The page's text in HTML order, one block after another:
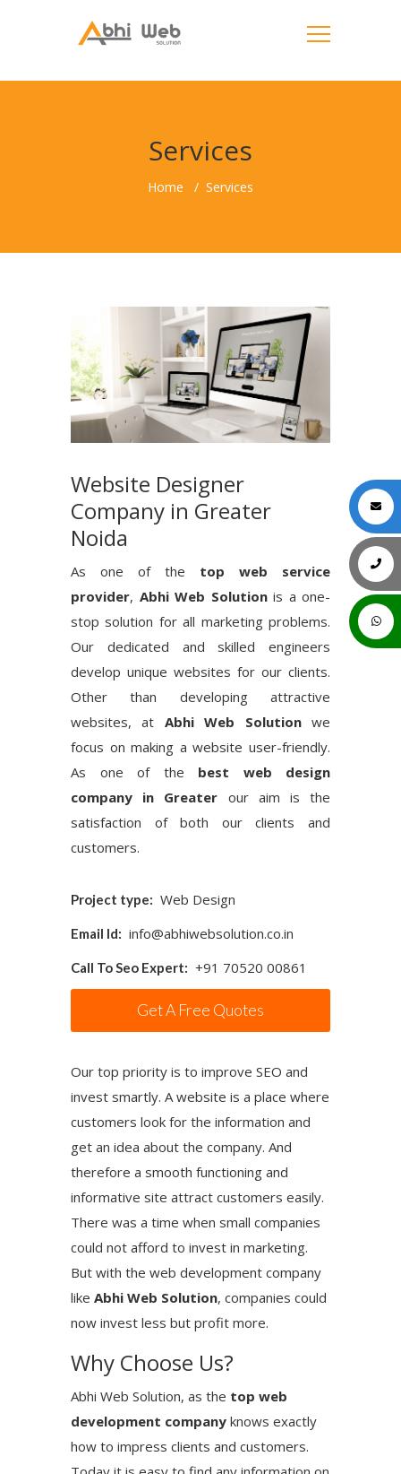
Services
Home Services
Website Designer
Company in Greater
Noida
As one of the top web service
provider, Abhi Web Solutionis a one-
stop solution for all marketing problems.
Our dedicated and skilled engineers
develop unique websites for our clients.
Other than developing attractive
websites, at Abhi Web Solutionwe
focus on making a website user-friendly.
As one of the best web design
company in Greater our aim is the
satisfaction of both our clients and
customers.
Project type: Web Design
Email Id: info@abhiwebsolution.co.in
Call To Seo Expert: +91 70520 00861
Get A Free Quotes
Our top priority is to improve SEO and
invest smartly. A website is a place where
customers look for the information and
get an idea about the company. And
therefore a smooth functioning and
informative site attract customers easily.
There was a time when small companies
could not afford to invest in marketing.
But with the web development company
like Abhi Web Solution, companies could
now invest less but profit more.
Why Choose Us?
Abhi Web Solution, as the top web
development company knows exactly
how to impress clients and customers.